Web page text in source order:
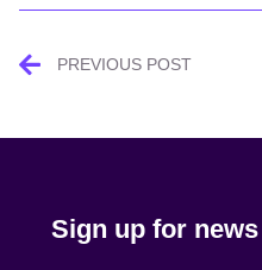
PostPREVIOUS POST
Sign up for news